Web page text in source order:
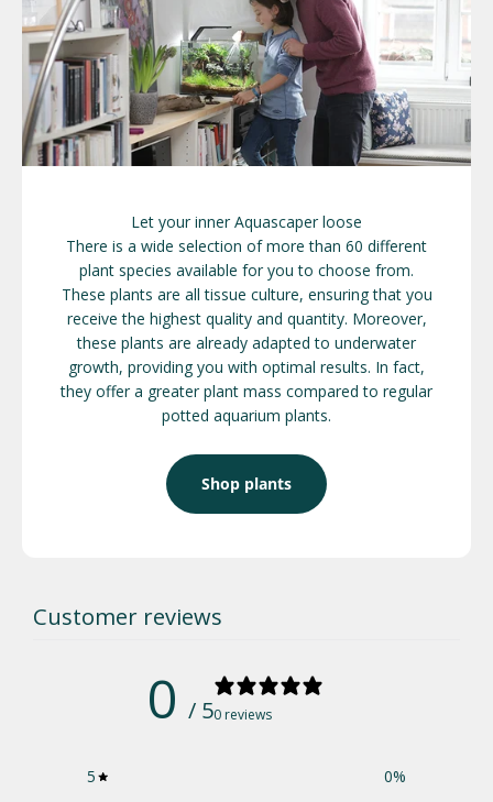
Let your inner Aquascaper loose
There is a wide selection of more than 60 different
plant species available for you to choose from.
These plants are all tissue culture, ensuring that you
receive the highest quality and quantity. Moreover,
these plants are already adapted to underwater
growth, providing you with optimal results. In fact,
they offer a greater plant mass compared to regular
potted aquarium plants.
Shop plants
Customer reviews
0 / 50 reviews
5 0%